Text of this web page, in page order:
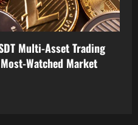
Multi-Asset Trading
Watched Market